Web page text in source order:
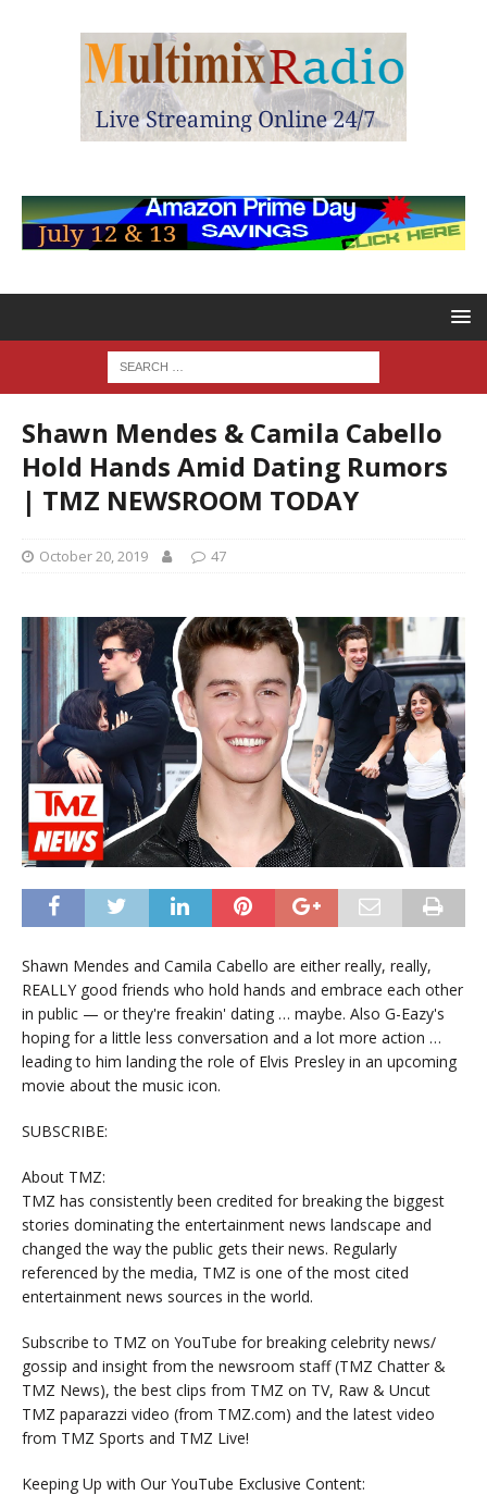
Shawn Mendes & Camila Cabello
Hold Hands Amid Dating Rumors
| TMZ NEWSROOM TODAY
October 20, 2019 47
Shawn Mendes and Camila Cabello are either really, really,
REALLY good friends who hold hands and embrace each other
in public — or they're freakin' dating … maybe. Also G-Eazy's
hoping for a little less conversation and a lot more action …
leading to him landing the role of Elvis Presley in an upcoming
movie about the music icon.
SUBSCRIBE:
About TMZ:
TMZ has consistently been credited for breaking the biggest
stories dominating the entertainment news landscape and
changed the way the public gets their news. Regularly
referenced by the media, TMZ is one of the most cited
entertainment news sources in the world.
Subscribe to TMZ on YouTube for breaking celebrity news/
gossip and insight from the newsroom staff (TMZ Chatter &
TMZ News), the best clips from TMZ on TV, Raw & Uncut
TMZ paparazzi video (from TMZ.com) and the latest video
from TMZ Sports and TMZ Live!
Keeping Up with Our YouTube Exclusive Content: